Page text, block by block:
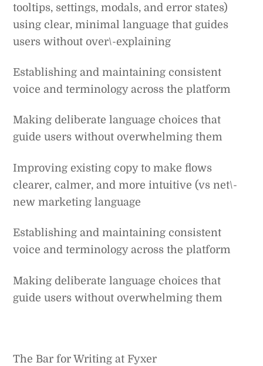
tooltips, settings, modals, and error states)
using clear, minimal language that guides
users without over\-explaining
Establishing and maintaining consistent
voice and terminology across the platform
Making deliberate language choices that
guide users without overwhelming them
Improving existing copy to make flows
clearer, calmer, and more intuitive (vs net\-
new marketing language
Establishing and maintaining consistent
voice and terminology across the platform
Making deliberate language choices that
guide users without overwhelming them
The Bar for Writing at Fyxer